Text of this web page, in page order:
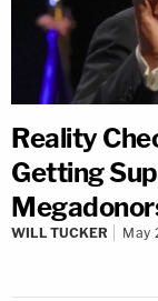
Reality
Getting
WILL TUCKER May